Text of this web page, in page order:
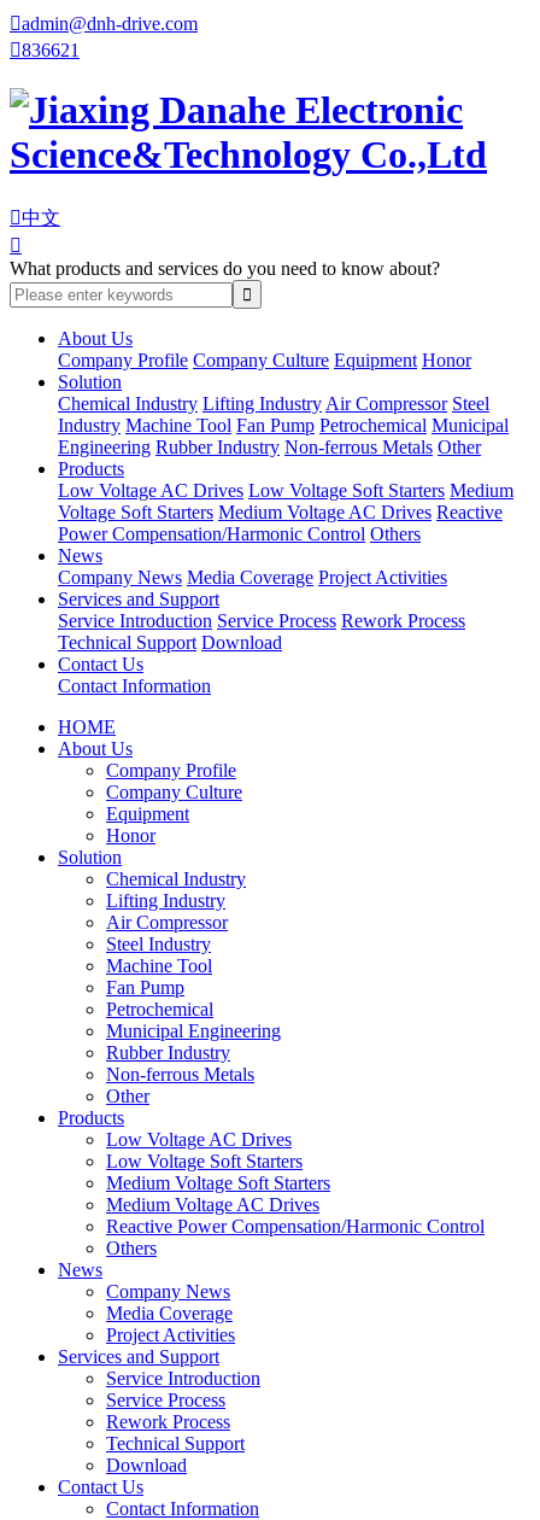
admin@dnh-drive.com
836621
中文

What products and services do you need to know about?
About Us
Company Profile Company Culture Equipment Honor
Solution
Chemical Industry Lifting Industry Air Compressor Steel
Industry Machine Tool Fan Pump Petrochemical Municipal
Engineering Rubber Industry Non-ferrous Metals Other
Products
Low Voltage AC Drives Low Voltage Soft Starters Medium
Voltage Soft Starters Medium Voltage AC Drives Reactive
Power Compensation/Harmonic Control Others
News
Company News Media Coverage Project Activities
Services and Support
Service Introduction Service Process Rework Process
Technical Support Download
Contact Us
Contact Information
HOME
About Us
Company Profile
Company Culture
Equipment
Honor
Solution
Chemical Industry
Lifting Industry
Air Compressor
Steel Industry
Machine Tool
Fan Pump
Petrochemical
Municipal Engineering
Rubber Industry
Non-ferrous Metals
Other
Products
Low Voltage AC Drives
Low Voltage Soft Starters
Medium Voltage Soft Starters
Medium Voltage AC Drives
Reactive Power Compensation/Harmonic Control
Others
News
Company News
Media Coverage
Project Activities
Services and Support
Service Introduction
Service Process
Rework Process
Technical Support
Download
Contact Us
Contact Information